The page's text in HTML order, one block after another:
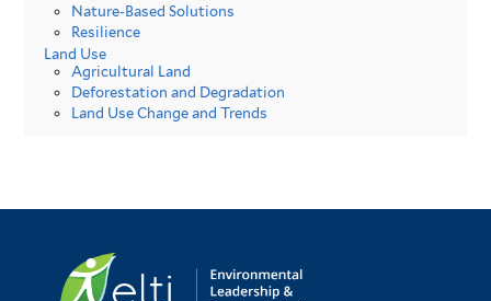
Nature-Based Solutions
Resilience
Land Use
Agricultural Land
Deforestation and Degradation
Land Use Change and Trends